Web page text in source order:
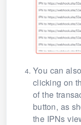
You can
clicking on
of the
button, as
the IPNs